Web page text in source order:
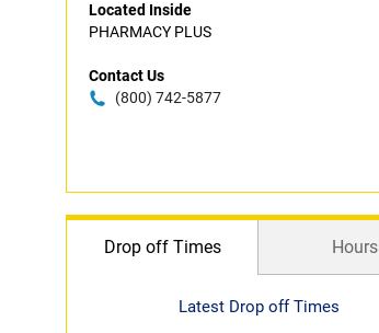
Located Inside
PHARMACY PLUS
Contact Us
(800) 742-5877
Drop off Times Hours
Latest Drop off Times